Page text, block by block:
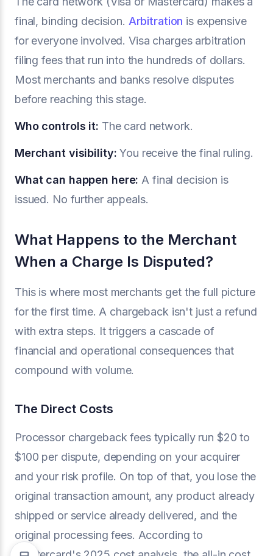
final, binding decision. Arbitration is expensive
for everyone involved. Visa charges arbitration
filing fees that run into the hundreds of dollars.
Most merchants and banks resolve disputes
before reaching this stage.
Who controls it: The card network.
Merchant visibility: You receive the final ruling.
What can happen here: A final decision is
issued. No further appeals.
What Happens to the Merchant
When a Charge Is Disputed?
This is where most merchants get the full picture
for the first time. A chargeback isn't just a refund
with extra steps. It triggers a cascade of
financial and operational consequences that
compound with volume.
The Direct Costs
Processor chargeback fees typically run $20 to
$100 per dispute, depending on your acquirer
and your risk profile. On top of that, you lose the
original transaction amount, any product already
shipped or service already delivered, and the
original processing fees. According to